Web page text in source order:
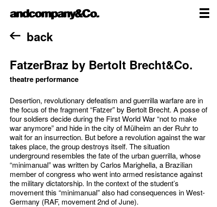
to
andcompany&Co
Home
back
FatzerBraz by Bertolt Brecht&Co.
theatre performance
Desertion, revolutionary defeatism and guerrilla warfare are in
the focus of the fragment “Fatzer” by Bertolt Brecht. A posse of
four soldiers decide during the First World War “not to make
war anymore” and hide in the city of Mülheim an der Ruhr to
wait for an insurrection. But before a revolution against the war
takes place, the group destroys itself. The situation
underground resembles the fate of the urban guerrilla, whose
“minimanual” was written by Carlos Marighella, a Brazilian
member of congress who went into armed resistance against
the military dictatorship. In the context of the student’s
movement this “minimanual” also had consequences in West-
Germany (RAF, movement 2nd of June).